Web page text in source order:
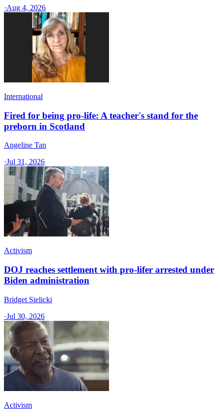
·Aug 4, 2026
International
Fired for being pro-life: A teacher's stand for the
preborn in Scotland
Angeline Tan
·Jul 31, 2026
Activism
DOJ reaches settlement with pro-lifer arrested under
Biden administration
Bridget Sielicki
·Jul 30, 2026
Activism